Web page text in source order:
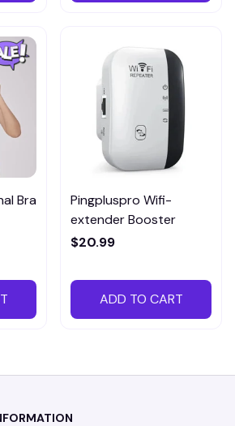
Bra
Pingpluspro Wifi-
extender Booster
$20.99
ADD TO CART